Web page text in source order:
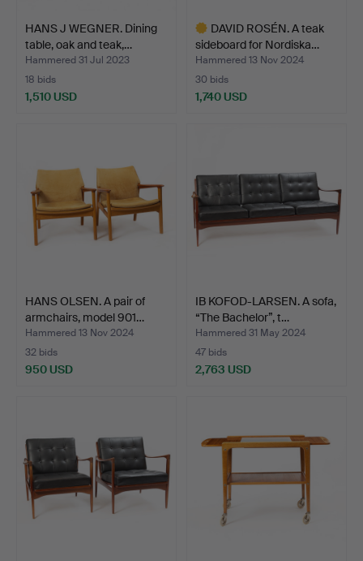
HANS J WEGNER. Dining
table, oak and teak,…
Hammered 31 Jul 2023
18 bids
1,510 USD
DAVID ROSÉN. A teak
sideboard for Nordiska…
Hammered 13 Nov 2024
30 bids
1,740 USD
HANS OLSEN. A pair of
armchairs, model 901…
Hammered 13 Nov 2024
32 bids
950 USD
IB KOFOD-LARSEN. A sofa,
“The Bachelor”, t…
Hammered 31 May 2024
47 bids
2,763 USD